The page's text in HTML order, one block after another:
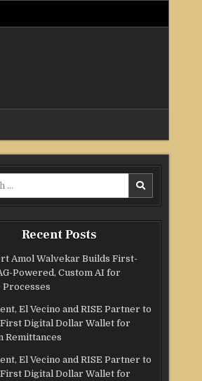
Recent Posts
Amol Walvekar Builds First-
Powered, Custom AI for
Processes
El Vecino and RISE Partner to
First Digital Dollar Wallet for
Remittances
El Vecino and RISE Partner to
First Digital Dollar Wallet for